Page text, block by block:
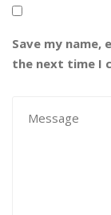
Save my
the next time I